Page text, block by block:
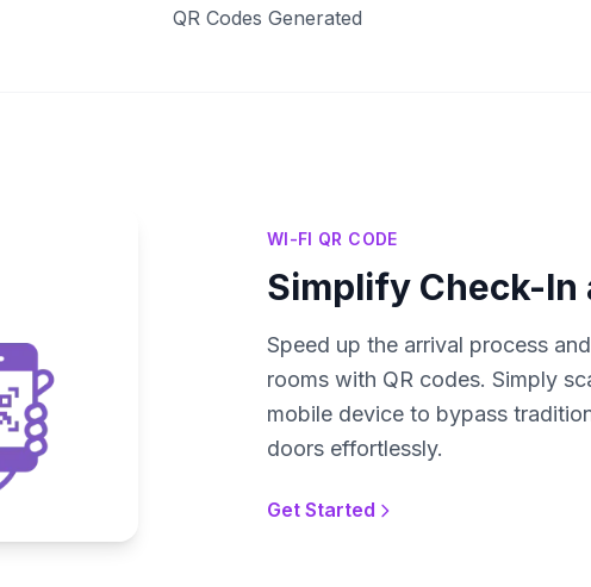
QR Codes Generated
WI-FI QR CODE
Simplify Check-In
Speed up the arrival process
rooms with QR codes. Simply
mobile device to bypass
doors effortlessly.
Get Started